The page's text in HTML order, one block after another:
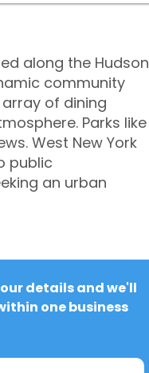
along the Hudson
community
of dining
Parks like
West New York
public
an urban
details and we'll
one business